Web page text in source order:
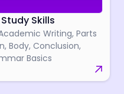
Skills
Writing, Parts
Body, Conclusion,
Basics